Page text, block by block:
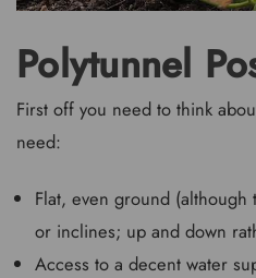
Polytunnel
First off you need to think
need:
Flat, even ground
or inclines; up and down
Access to a decent water